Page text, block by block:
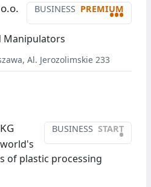
BUSINESS PREMIUM
•••
Manipulators
, Al. Jerozolimskie 233
BUSINESS START
•
of plastic processing